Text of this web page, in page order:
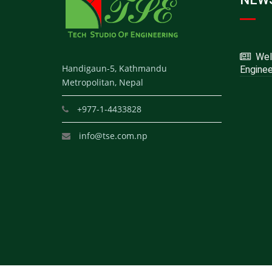
Handigaun-5, Kathmandu
Metropolitan, Nepal
+977-1-4433828
info@tse.com.np